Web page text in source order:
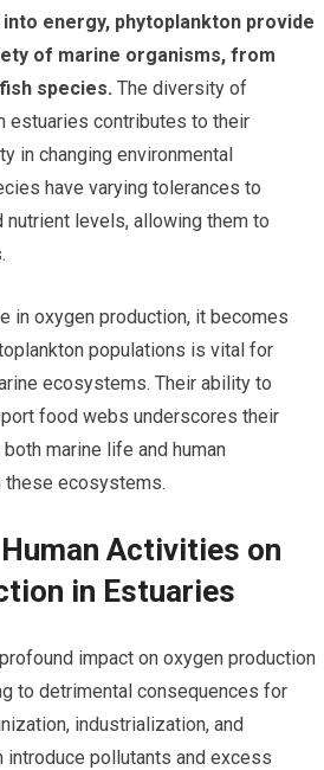
energy, phytoplankton provide
of marine organisms, from
species. The diversity of
estuaries contributes to their
in changing environmental
have varying tolerances to
nutrient levels, allowing them to
in oxygen production, it becomes
populations is vital for
ecosystems. Their ability to
food webs underscores their
marine life and human
these ecosystems.
Activities on
in Estuaries
impact on oxygen production
to detrimental consequences for
industrialization, and
introduce pollutants and excess